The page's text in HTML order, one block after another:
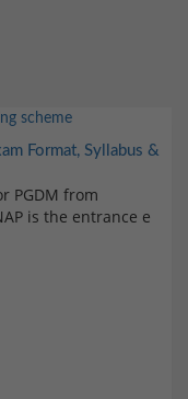
Format, Syllabus &
PGDM from
is the entrance e